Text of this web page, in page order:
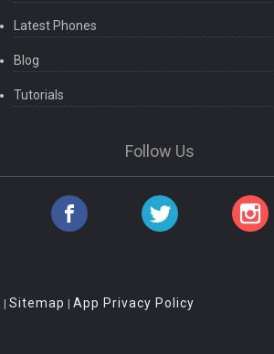
Latest Phones
Blog
Tutorials
Follow Us
| Sitemap | App Privacy Policy